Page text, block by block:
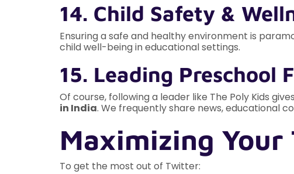
14. Child Safety &
Ensuring a safe and healthy environment is
child well-being in educational settings.
15. Leading Preschool
Of course, following a leader like The Poly Kids
in India. We frequently share news, educational
Maximizing
To get the most out of Twitter: